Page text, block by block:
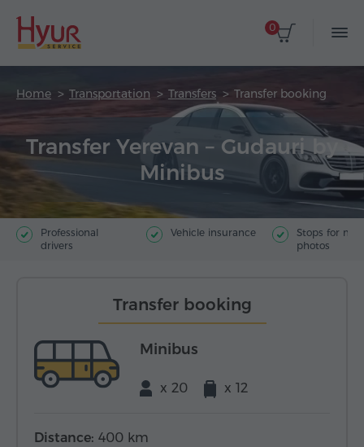
0
Home Transportation Transfers Transfer booking
Transfer Yerevan – Gudauri by
Minibus
Professional
drivers
Vehicle insurance
Stops for
photos
Transfer booking
Minibus
x 20 x 12
Distance: 400 km